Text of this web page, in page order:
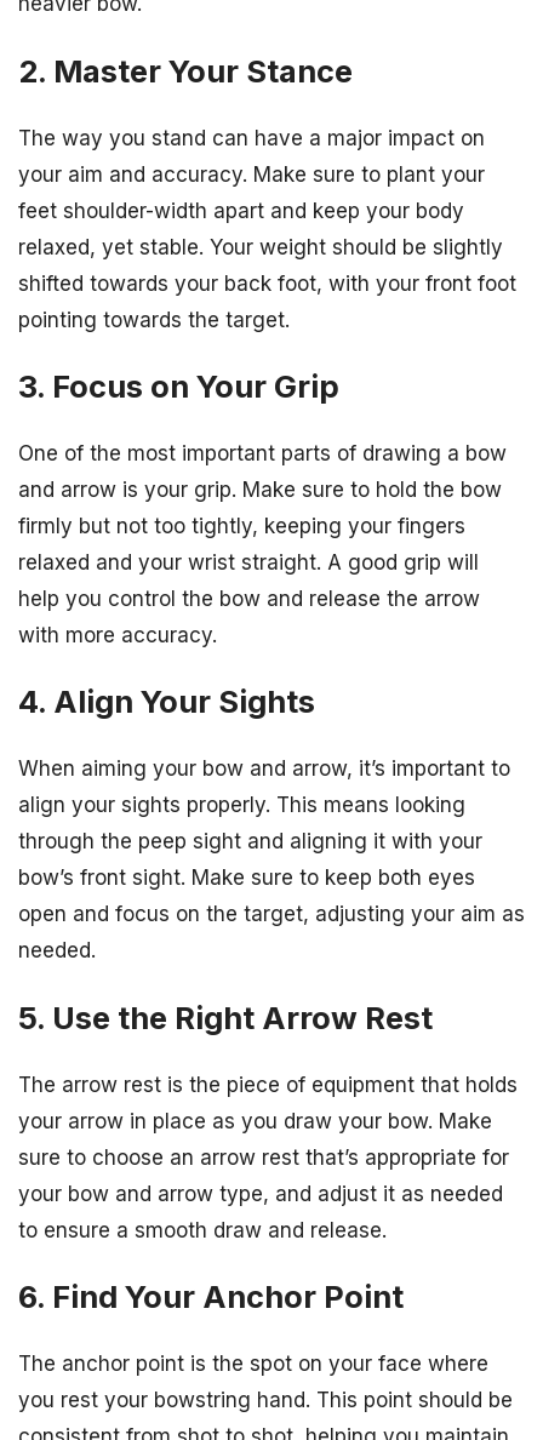
2. Master Your Stance
The way you stand can have a major impact on
your aim and accuracy. Make sure to plant your
feet shoulder-width apart and keep your body
relaxed, yet stable. Your weight should be slightly
shifted towards your back foot, with your front foot
pointing towards the target.
3. Focus on Your Grip
One of the most important parts of drawing a bow
and arrow is your grip. Make sure to hold the bow
firmly but not too tightly, keeping your fingers
relaxed and your wrist straight. A good grip will
help you control the bow and release the arrow
with more accuracy.
4. Align Your Sights
When aiming your bow and arrow, it’s important to
align your sights properly. This means looking
through the peep sight and aligning it with your
bow’s front sight. Make sure to keep both eyes
open and focus on the target, adjusting your aim as
needed.
5. Use the Right Arrow Rest
The arrow rest is the piece of equipment that holds
your arrow in place as you draw your bow. Make
sure to choose an arrow rest that’s appropriate for
your bow and arrow type, and adjust it as needed
to ensure a smooth draw and release.
6. Find Your Anchor Point
The anchor point is the spot on your face where
you rest your bowstring hand. This point should be